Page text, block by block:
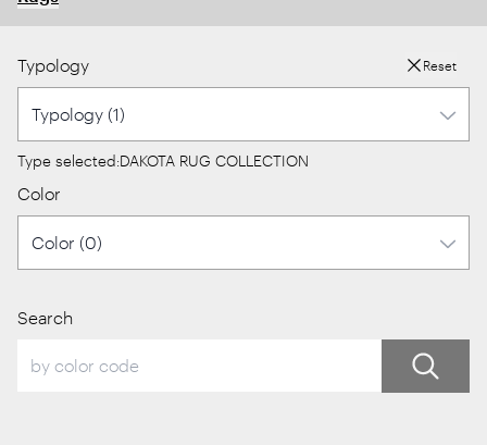
Typology Reset
Type selected:DAKOTA RUG COLLECTION
Color
Search